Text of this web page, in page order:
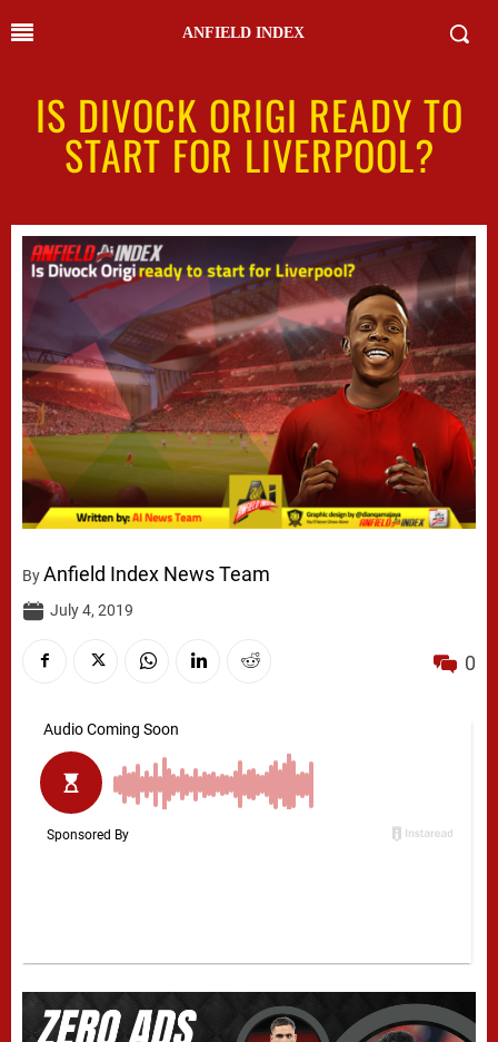
ANFIELD INDEX
IS DIVOCK ORIGI READY TO
START FOR LIVERPOOL?
ByAnfield Index News Team
July 4, 2019
0